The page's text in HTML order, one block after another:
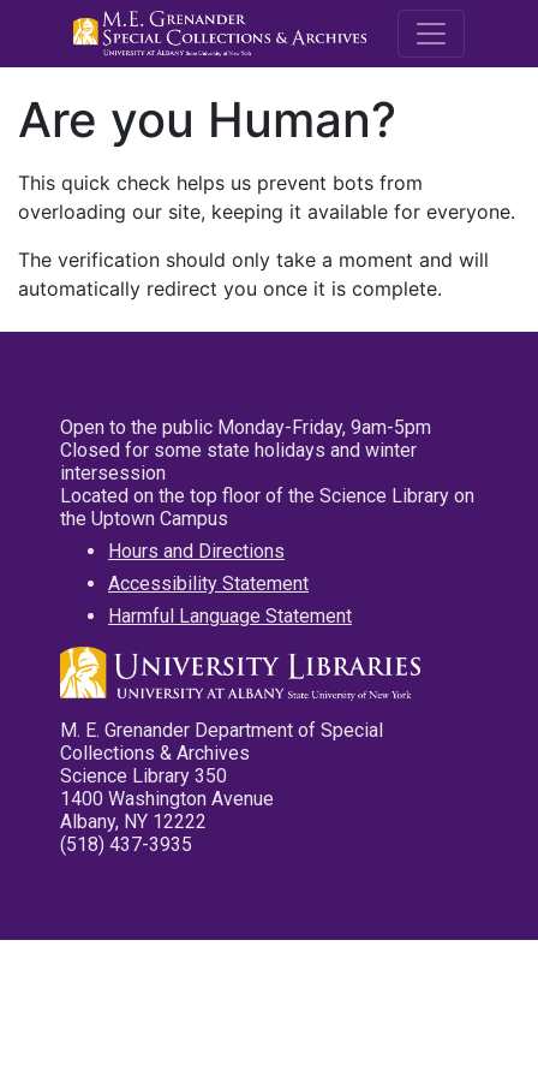
M.E.
Are you Human?
This quick check helps us prevent bots from
overloading our site, keeping it available for everyone.
The verification should only take a moment and will
automatically redirect you once it is complete.
Open to the public Monday-Friday, 9am-5pm
Closed for some state holidays and winter
intersession
Located on the top floor of the Science Library on
the Uptown Campus
Hours and Directions
Accessibility Statement
Harmful Language Statement
M. E. Grenander Department of Special
Collections & Archives
Science Library 350
1400 Washington Avenue
Albany, NY 12222
(518) 437-3935